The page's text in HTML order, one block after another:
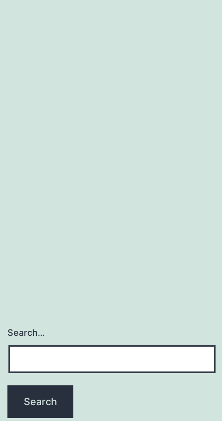
Search…